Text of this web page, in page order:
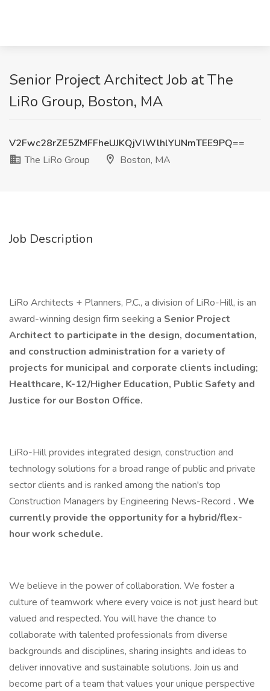
Senior Project Architect Job at The
LiRo Group, Boston, MA
V2Fwc28rZE5ZMFFheUJKQjVlWlhlYUNmTEE9PQ==
The LiRo Group
Boston, MA
Job Description
LiRo Architects + Planners, P.C., a division of LiRo-Hill, is an
award-winning design firm seeking a Senior Project
Architect to participate in the design, documentation,
and construction administration for a variety of
projects for municipal and corporate clients including;
Healthcare, K-12/Higher Education, Public Safety and
Justice for our Boston Office.
LiRo-Hill provides integrated design, construction and
technology solutions for a broad range of public and private
sector clients and is ranked among the nation's top
Construction Managers by Engineering News-Record . We
currently provide the opportunity for a hybrid/flex-
hour work schedule.
We believe in the power of collaboration. We foster a
culture of teamwork where every voice is not just heard but
valued and respected. You will have the chance to
collaborate with talented professionals from diverse
backgrounds and disciplines, sharing insights and ideas to
deliver innovative and sustainable solutions. Join us and
become part of a team that values your unique perspective